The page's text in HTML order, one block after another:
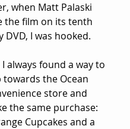
when Matt Palaski
the film on its tenth
DVD, I was hooked.
always found a way to
towards the Ocean
store and
the same purchase:
Cupcakes and a